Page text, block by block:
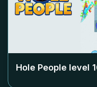
Hole People level